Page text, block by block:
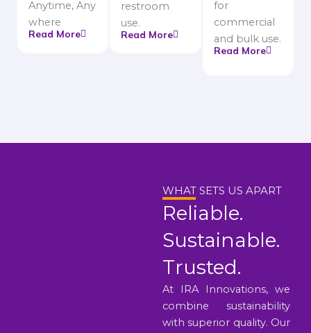
Anytime, Any
where
Read More
restroom
use.
Read More
for
commercial
and bulk use.
Read More
WHAT SETS US APART
Reliable.
Sustainable.
Trusted.
At IRA Innovations, we
combine sustainability
with superior quality. Our